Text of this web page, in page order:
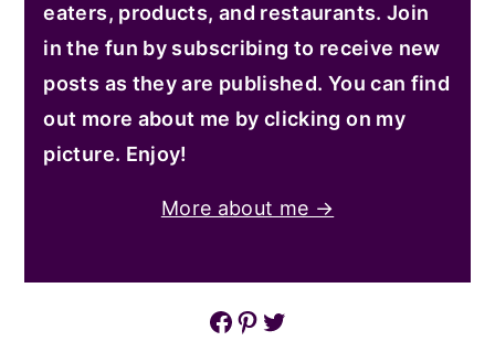
eaters, products, and restaurants. Join
in the fun by subscribing to receive new
posts as they are published. You can find
out more about me by clicking on my
picture. Enjoy!
More about me →
Facebook Pinterest Twitter